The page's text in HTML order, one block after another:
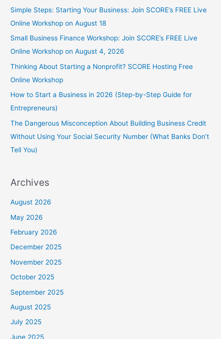
Simple Steps: Starting Your Business: Join SCORE’s FREE Live
Online Workshop on August 18
Small Business Finance Workshop: Join SCORE’s FREE Live
Online Workshop on August 4, 2026
Thinking About Starting a Nonprofit? SCORE Hosting Free
Online Workshop
How to Start a Business in 2026 (Step-by-Step Guide for
Entrepreneurs)
The Dangerous Misconception About Building Business Credit
Without Using Your Social Security Number (What Banks Don’t
Tell You)
Archives
August 2026
May 2026
February 2026
December 2025
November 2025
October 2025
September 2025
August 2025
July 2025
June 2025